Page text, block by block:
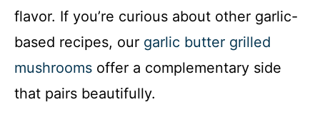
flavor. If you’re curious about other garlic-
based recipes, our garlic butter grilled
mushrooms offer a complementary side
that pairs beautifully.